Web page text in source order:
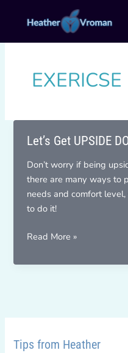
EXERICSE
Let’s Get UPSIDE
Don’t worry if being
there are many ways to
needs and comfort
to do it!
Let’s
UPSIDE
Read More »
Tips from Heather